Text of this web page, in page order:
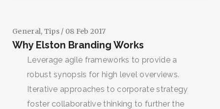
General, Tips/ 08 Feb 2017
Why Elston Branding Works
Leverage agile frameworks to provide a
robust synopsis for high level overviews.
Iterative approaches to corporate strategy
foster collaborative thinking to further the